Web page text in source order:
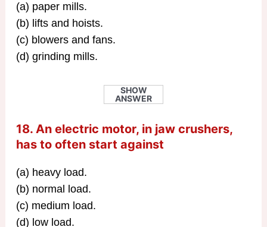
(a) paper mills.
(b) lifts and hoists.
(c) blowers and fans.
(d) grinding mills.
SHOW
ANSWER
18. An electric motor, in jaw crushers,
has to often start against
(a) heavy load.
(b) normal load.
(c) medium load.
(d) low load.